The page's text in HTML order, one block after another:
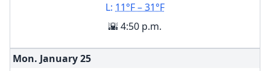
L: 11°F – 31°F
🌇 4:50 p.m.
Mon. January25